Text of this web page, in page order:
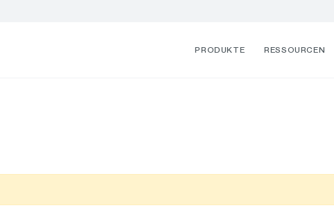
PRODUKTE RESSOURCEN